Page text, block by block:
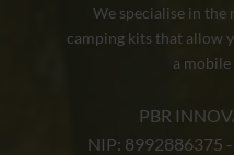
We specialise in
camping kits that allow
a
PBR
NIP: 8992886375